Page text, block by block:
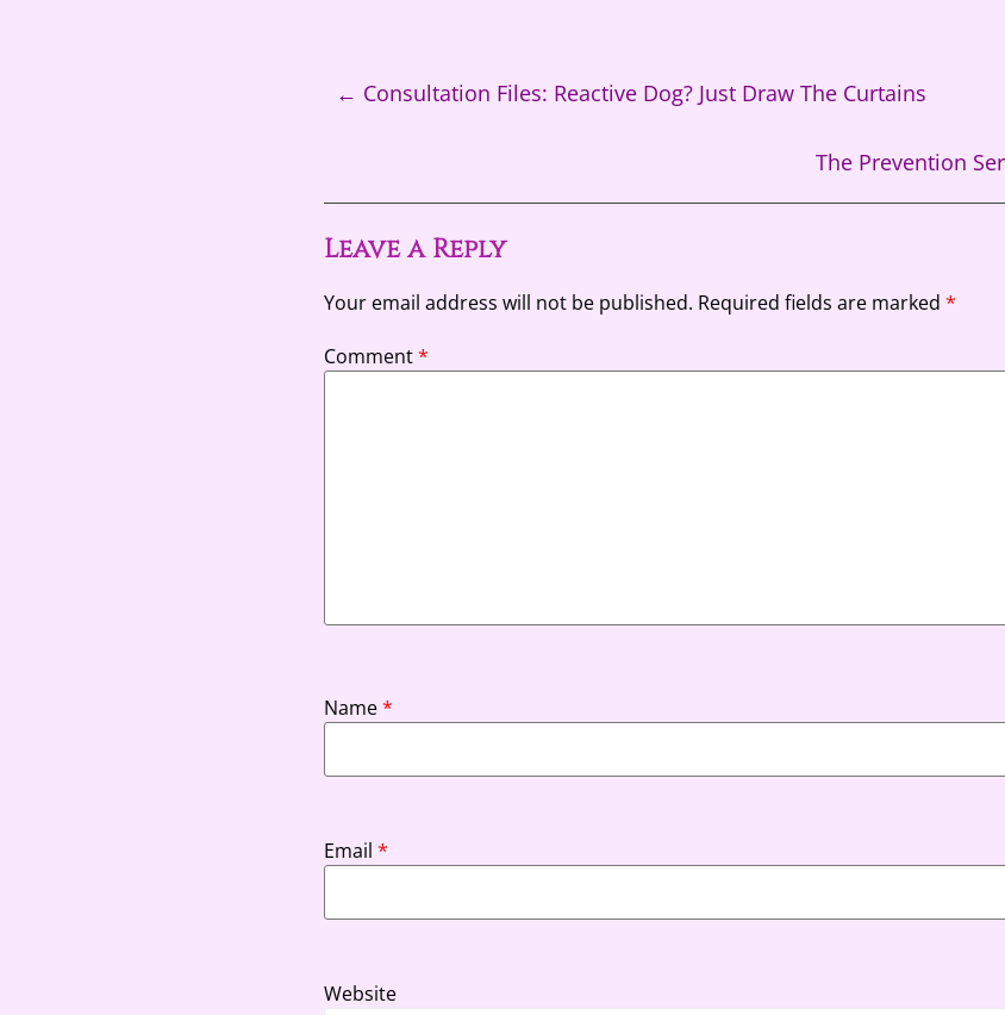
← Consultation Files: Reactive Dog? Just Draw The Curtains
The Prevention
Leave a Reply
Your email address will not be published. Required fields are marked *
Comment*
Name*
Email *
Website